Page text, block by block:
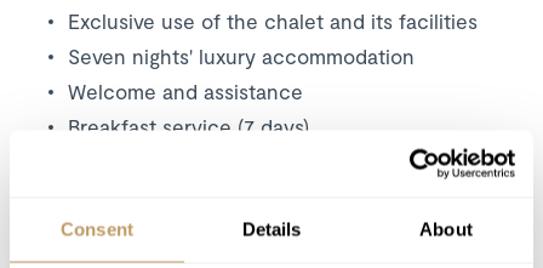
Consent Details About
Exclusive use of the chalet and its facilities
Seven nights' luxury accommodation
Welcome and assistance
Breakfast service (7 days)
Children's high tea (on request)